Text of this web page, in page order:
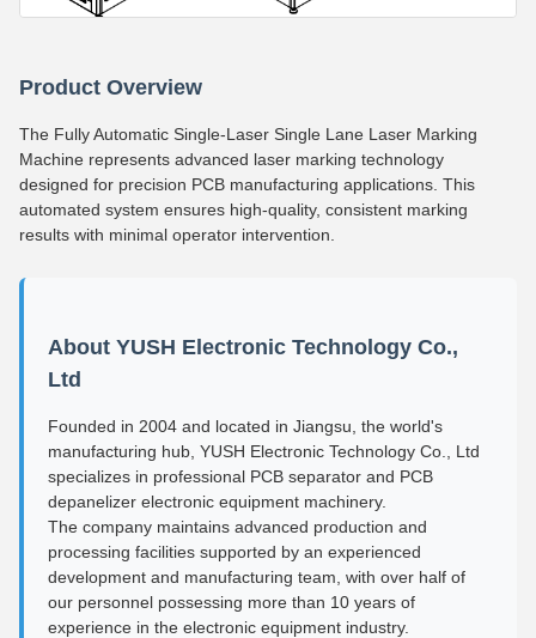
Product Overview
The Fully Automatic Single-Laser Single Lane Laser Marking
Machine represents advanced laser marking technology
designed for precision PCB manufacturing applications. This
automated system ensures high-quality, consistent marking
results with minimal operator intervention.
About YUSH Electronic Technology Co.,
Ltd
Founded in 2004 and located in Jiangsu, the world's
manufacturing hub, YUSH Electronic Technology Co., Ltd
specializes in professional PCB separator and PCB
depanelizer electronic equipment machinery.
The company maintains advanced production and
processing facilities supported by an experienced
development and manufacturing team, with over half of
our personnel possessing more than 10 years of
experience in the electronic equipment industry.